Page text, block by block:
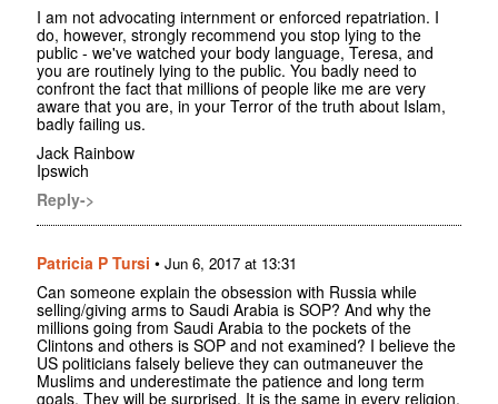
I am not advocating internment or enforced repatriation. I
do, however, strongly recommend you stop lying to the
public - we've watched your body language, Teresa, and
you are routinely lying to the public. You badly need to
confront the fact that millions of people like me are very
aware that you are, in your Terror of the truth about Islam,
badly failing us.
Jack Rainbow
Ipswich
Reply->
Patricia P Tursi • Jun 6, 2017 at 13:31
Can someone explain the obsession with Russia while
selling/giving arms to Saudi Arabia is SOP? And why the
millions going from Saudi Arabia to the pockets of the
Clintons and others is SOP and not examined? I believe the
US politicians falsely believe they can outmaneuver the
Muslims and underestimate the patience and long term
goals. They will be surprised. It is the same in every religion.